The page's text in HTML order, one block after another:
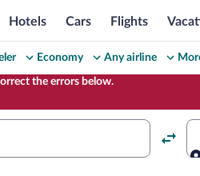
Hotels Cars Flights
Economy Any airline
the errors below.